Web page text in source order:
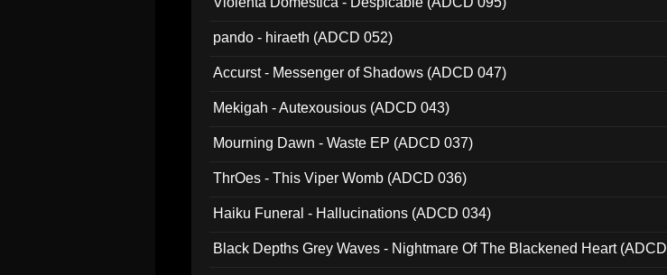
pando - hiraeth (ADCD 052)
Accurst - Messenger of Shadows (ADCD 047)
Mekigah - Autexousious (ADCD 043)
Mourning Dawn - Waste EP (ADCD 037)
ThrOes - This Viper Womb (ADCD 036)
Haiku Funeral - Hallucinations (ADCD 034)
Black Depths Grey Waves - Nightmare Of The Blackened Heart (ADCD